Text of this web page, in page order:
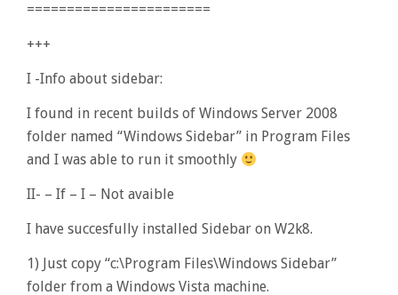
=======================
+++
I -Info about sidebar:
I found in recent builds of Windows Server 2008
folder named “Windows Sidebar” in Program Files
and I was able to run it smoothly
II- – If – I – Not avaible
I have succesfully installed Sidebar on W2k8.
1) Just copy “c:\Program Files\Windows Sidebar”
folder from a Windows Vista machine.